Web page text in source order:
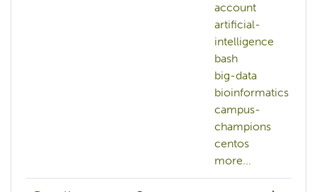
account
artificial-
intelligence
bash
big-data
bioinformatics
campus-
champions
centos
more...